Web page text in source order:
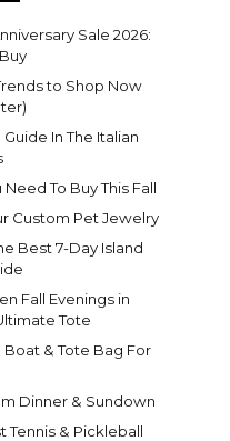
Sale 2026:
to Shop Now
In The Italian
To Buy This Fall
Custom Pet Jewelry
Best 7-Day Island
Fall Evenings in
Tote
& Tote Bag For
Dinner & Sundown
Tennis & Pickleball